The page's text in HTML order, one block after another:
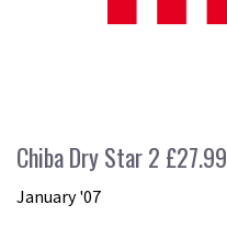
Chiba Dry Star 2 £27.99
January '07